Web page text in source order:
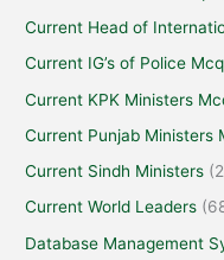
Current Head of
Current IG’s of Police
Current KPK Ministers
Current Punjab Ministers
Current Sindh Ministers
Current World Leaders
Database Management